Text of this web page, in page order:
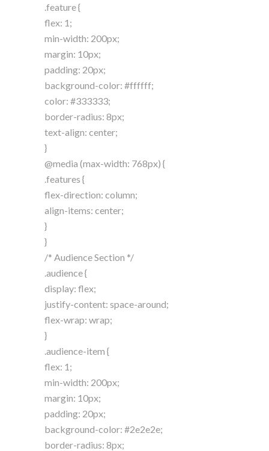
.feature {
flex: 1;
min-width: 200px;
margin: 10px;
padding: 20px;
background-color: #ffffff;
color: #333333;
border-radius: 8px;
text-align: center;
}
@media (max-width: 768px) {
.features {
flex-direction: column;
align-items: center;
}
}
/* Audience Section */
.audience {
display: flex;
justify-content: space-around;
flex-wrap: wrap;
}
.audience-item {
flex: 1;
min-width: 200px;
margin: 10px;
padding: 20px;
background-color: #2e2e2e;
border-radius: 8px;